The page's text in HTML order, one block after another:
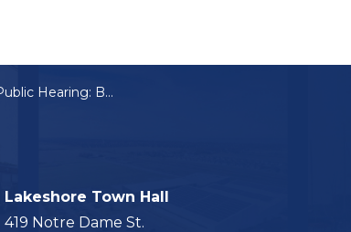
Notice of Public Hearing: B-06-2025
Lakeshore Town Hall
419 Notre Dame St.